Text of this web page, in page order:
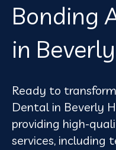
Bonding
in
Ready to
Dental in Beverly
providing high-
services, including